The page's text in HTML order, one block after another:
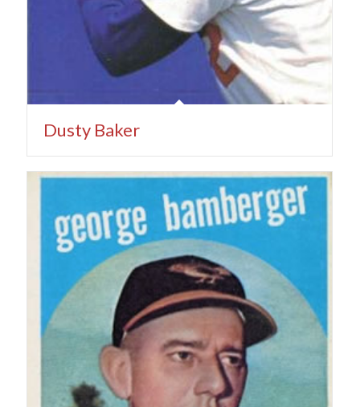
Dusty Baker